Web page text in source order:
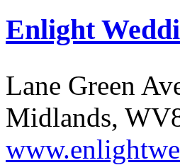
Enlight
Lane Green
Midlands,